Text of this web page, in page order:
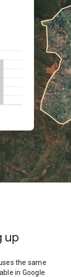
up
the same
in Google